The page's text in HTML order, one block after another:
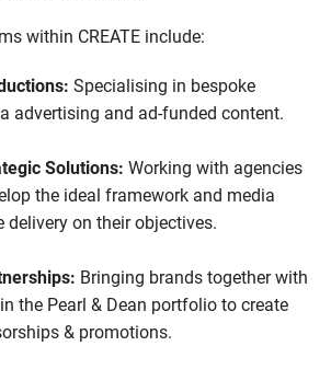
within CREATE include:
Specialising in bespoke
advertising and ad-funded content.
Solutions: Working with agencies
the ideal framework and media
delivery on their objectives.
Bringing brands together with
the Pearl & Dean portfolio to create
& promotions.